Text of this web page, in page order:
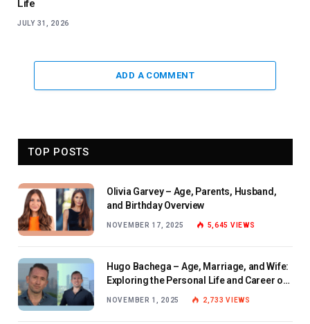
Life
JULY 31, 2026
ADD A COMMENT
TOP POSTS
Olivia Garvey – Age, Parents, Husband,
and Birthday Overview
NOVEMBER 17, 2025 5,645 VIEWS
Hugo Bachega – Age, Marriage, and Wife:
Exploring the Personal Life and Career of
NOVEMBER 1, 2025 2,733VIEWS